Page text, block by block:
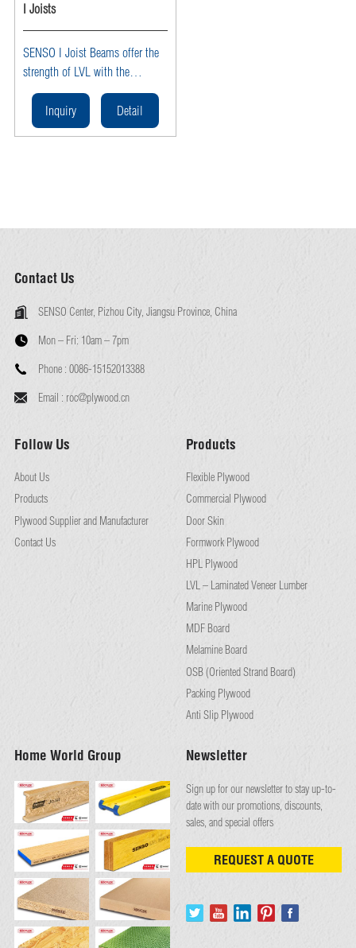
I Joists
SENSO I Joist Beams offer the
strength of LVL with the
efficiency of OSB webs, ideal
for long spans and heavy loads
in floor and roof framing.
Inquiry Detail
Contact Us
SENSO Center, Pizhou City, Jiangsu Province, China
Mon – Fri: 10am – 7pm
Phone : 0086-15152013388
Email : roc@plywood.cn
Follow Us
About Us
Products
Plywood Supplier and Manufacturer
Contact Us
Products
Flexible Plywood
Commercial Plywood
Door Skin
Formwork Plywood
HPL Plywood
LVL – Laminated Veneer Lumber
Marine Plywood
MDF Board
Melamine Board
OSB (Oriented Strand Board)
Packing Plywood
Anti Slip Plywood
Home World Group Newsletter
Sign up for our newsletter to stay up-to-
date with our promotions, discounts,
sales, and special offers
REQUEST A QUOTE